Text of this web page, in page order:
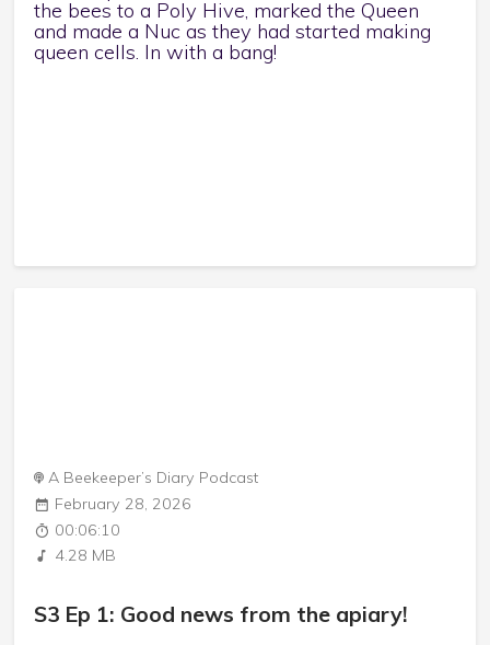
the bees to a Poly Hive, marked the Queen
and made a Nuc as they had started making
queen cells. In with a bang!
A Beekeeper’s Diary Podcast
February 28, 2026
00:06:10
4.28 MB
S3 Ep 1: Good news from the apiary!